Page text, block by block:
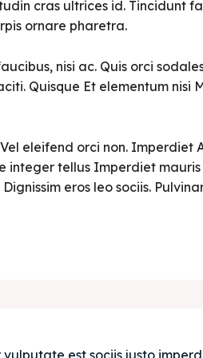
cras ultrices id. Tincidunt
ornare pharetra.
nisi ac. Quis orci
Quisque Et elementum nisi
eleifend orci non. Imperdiet
integer tellus Imperdiet
eros leo sociis.
est sociis justo